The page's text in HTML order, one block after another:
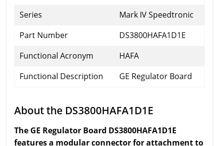
Series
Mark IV Speedtronic
Part Number
DS3800HAFA1D1E
Functional Acronym
HAFA
Functional Description
GE Regulator Board
About the DS3800HAFA1D1E
The GE Regulator Board DS3800HAFA1D1E
features a modular connector for attachment to